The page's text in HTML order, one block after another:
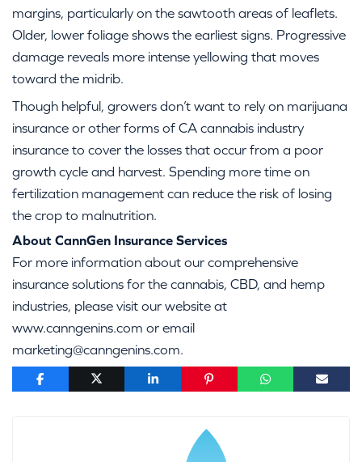
margins, particularly on the sawtooth areas of leaflets.
Older, lower foliage shows the earliest signs. Progressive
damage reveals more intense yellowing that moves
toward the midrib.
Though helpful, growers don’t want to rely on marijuana
insurance or other forms of CA cannabis industry
insurance to cover the losses that occur from a poor
growth cycle and harvest. Spending more time on
fertilization management can reduce the risk of losing
the crop to malnutrition.
About CannGen Insurance Services
For more information about our comprehensive
insurance solutions for the cannabis, CBD, and hemp
industries, please visit our website at
www.canngenins.com or email
marketing@canngenins.com.